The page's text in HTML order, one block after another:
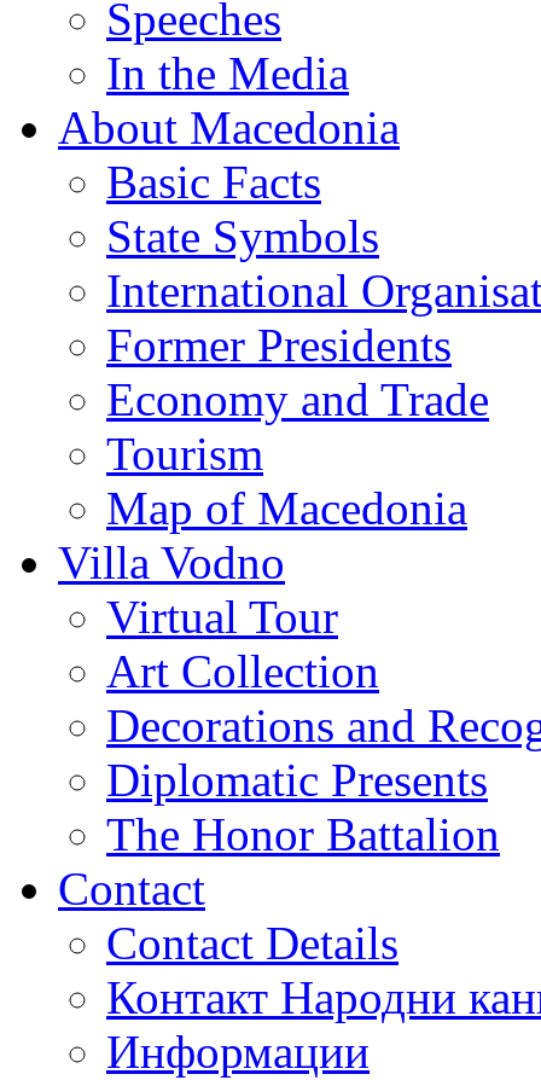
Speeches
In the Media
About Macedonia
Basic Facts
State Symbols
International
Former Presidents
Economy and Trade
Tourism
Map of Macedonia
Villa Vodno
Virtual Tour
Art Collection
Decorations and
Diplomatic Presents
The Honor Battalion
Contact
Contact Details
Контакт Народни
Информации